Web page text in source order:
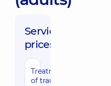
Service
prices:
Treatment/development
of traumatic changes